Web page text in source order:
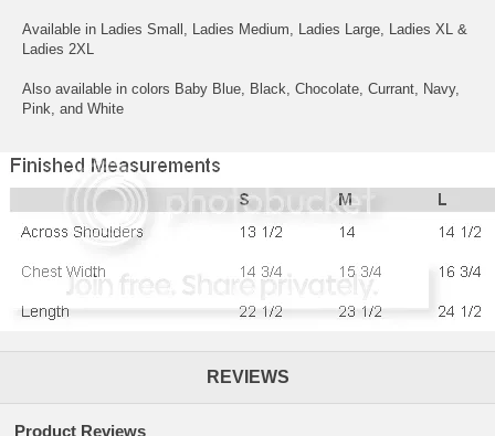
Available in Ladies Small, Ladies Medium, Ladies Large, Ladies XL &
Ladies 2XL
Also available in colors Baby Blue, Black, Chocolate, Currant, Navy,
Pink, and White
REVIEWS
Product Reviews